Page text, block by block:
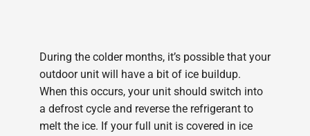
During the colder months, it’s possible that your
outdoor unit will have a bit of ice buildup.
When this occurs, your unit should switch into
a defrost cycle and reverse the refrigerant to
melt the ice. If your full unit is covered in ice